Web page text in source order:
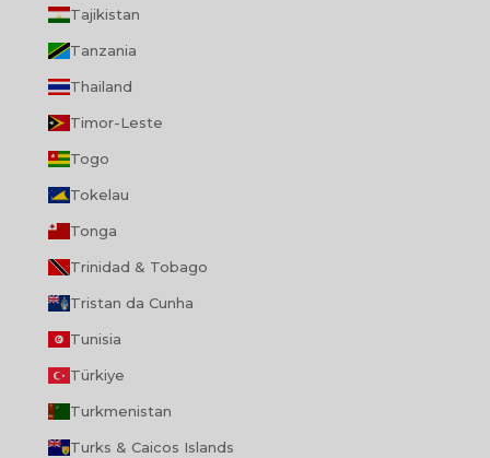
Tajikistan
Tanzania
Thailand
Timor-Leste
Togo
Tokelau
Tonga
Trinidad & Tobago
Tristan da Cunha
Tunisia
Türkiye
Turkmenistan
Turks & Caicos Islands